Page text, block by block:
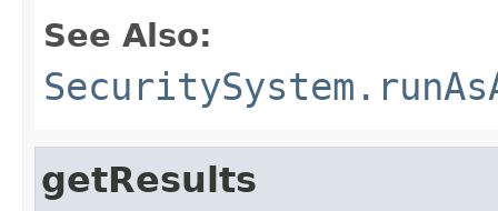
See Also:
getResults